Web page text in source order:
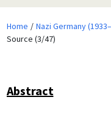
Home Nazi Germany
Source (3/47)
Abstract